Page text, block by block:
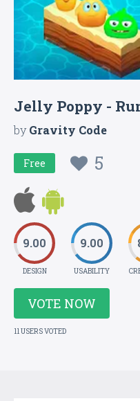
Jelly Poppy -
byGravity Code
Free 5
9.00
DESIGN
9.00
USABILITY
VOTE NOW
11 USERS VOTED